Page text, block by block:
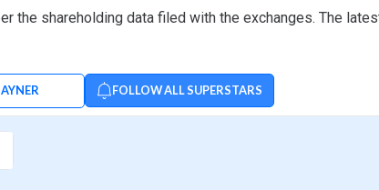
the shareholding data filed with the exchanges. The
FOLLOW ALL SUPERSTARS